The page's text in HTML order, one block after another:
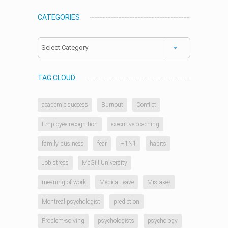
CATEGORIES
Categories
TAG CLOUD
academic success Burnout Conflict
Employee recognition executive coaching
family business fear H1N1 habits
Job stress McGill University
meaning of work Medical leave Mistakes
Montreal psychologist prediction
Problem-solving psychologists psychology